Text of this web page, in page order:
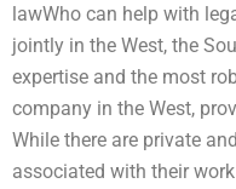
lawWho can help with
jointly in the West, the
expertise and the most
company in the West,
While there are private
associated with their